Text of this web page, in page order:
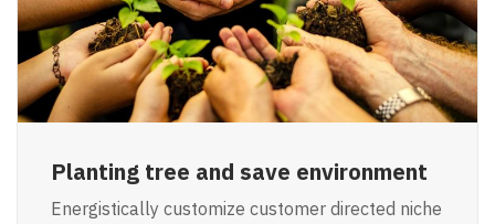
Planting tree and save environment
Energistically customize customer directed niche